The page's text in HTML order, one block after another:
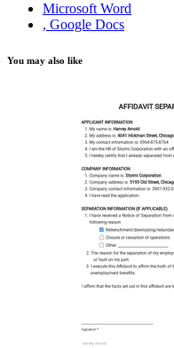
Microsoft Word
, Google Docs
You may also like